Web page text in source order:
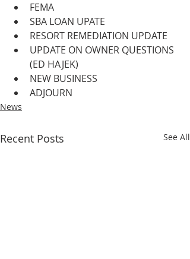
FEMA
SBA LOAN UPATE
RESORT REMEDIATION UPDATE
UPDATE ON OWNER QUESTIONS
(ED HAJEK)
NEW BUSINESS
ADJOURN
News
Recent Posts See All